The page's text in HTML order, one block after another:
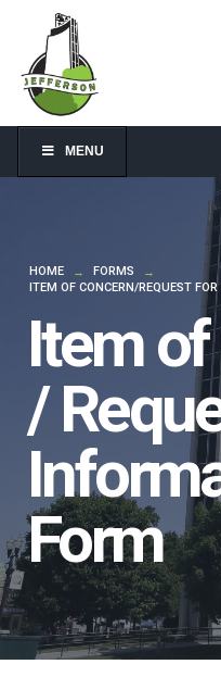
MENU
HOME → FORMS
→
ITEM OF CONCERN/REQUEST
Item
/
Form